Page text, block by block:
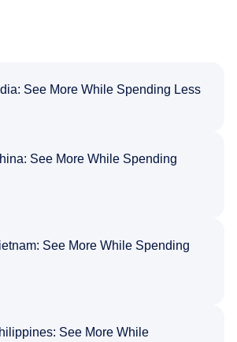
See More While Spending Less
See More While Spending
See More While Spending
See More While